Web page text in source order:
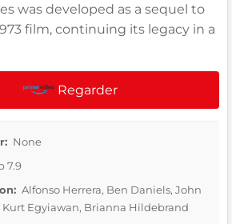
was developed as a sequel to
film, continuing its legacy in a
Regarder
None
7.9
Alfonso Herrera, Ben Daniels, John
Kurt Egyiawan, Brianna Hildebrand